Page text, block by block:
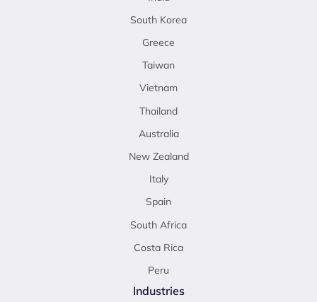
South Korea
Greece
Taiwan
Vietnam
Thailand
Australia
New Zealand
Italy
Spain
South Africa
Costa Rica
Peru
Industries